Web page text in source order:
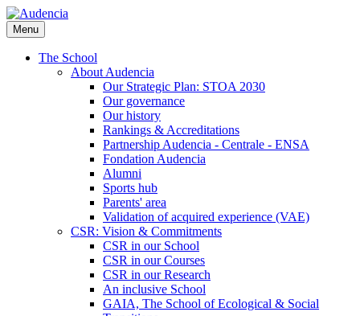
Skip
to
main
content
Menu
The School
About Audencia
Our Strategic Plan: STOA 2030
Our governance
Our history
Rankings & Accreditations
Partnership Audencia - Centrale - ENSA
Fondation Audencia
Alumni
Sports hub
Parents' area
Validation of acquired experience (VAE)
CSR: Vision & Commitments
CSR in our School
CSR in our Courses
CSR in our Research
An inclusive School
GAIA, The School of Ecological & Social